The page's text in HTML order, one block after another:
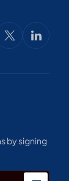
by signing